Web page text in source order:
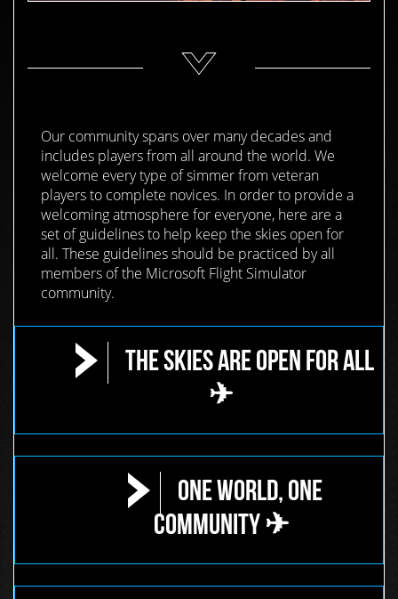
Our community spans over many decades and
includes players from all around the world. We
welcome every type of simmer from veteran
players to complete novices. In order to provide a
welcoming atmosphere for everyone, here are a
set of guidelines to help keep the skies open for
all. These guidelines should be practiced by all
members of the Microsoft Flight Simulator
community.
The Skies are Open for All
✈
One World, One
Community ✈